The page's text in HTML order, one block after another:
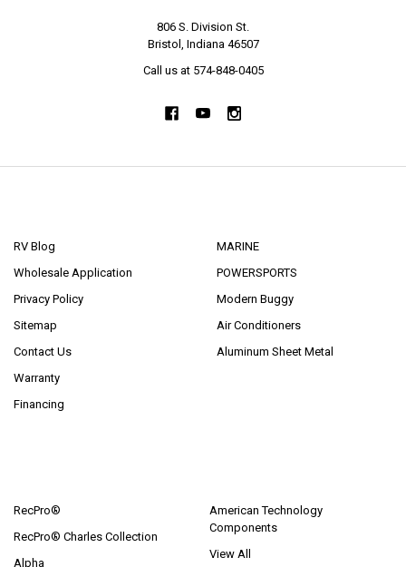
806 S. Division St.
Bristol, Indiana 46507
Call us at 574-848-0405
RV Blog
Wholesale Application
Privacy Policy
Sitemap
Contact Us
Warranty
Financing
MARINE
POWERSPORTS
Modern Buggy
Air Conditioners
Aluminum Sheet Metal
RecPro®
RecPro® Charles Collection
Alpha
American Technology
Components
View All